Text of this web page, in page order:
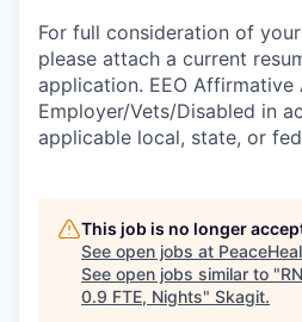
For full consideration of
please attach a current
application. EEO Affirmative
Employer/Vets/Disabled in
applicable local, state, or
This job is no longer
See open jobs at
See open jobs similar to "
0.9 FTE, Nights" Skagit.